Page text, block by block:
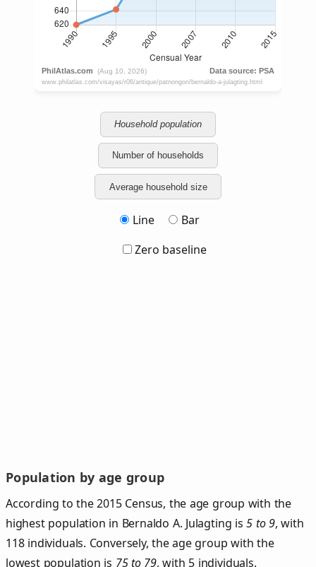
Household population
Number of households
Average household size
Line
Bar
Zero baseline
Population by age group
According to the 2015 Census, the age group with the
highest population in Bernaldo A. Julagting is5 to 9, with
118 individuals. Conversely, the age group with the
lowest population is 75 to 79, with 5 individuals.